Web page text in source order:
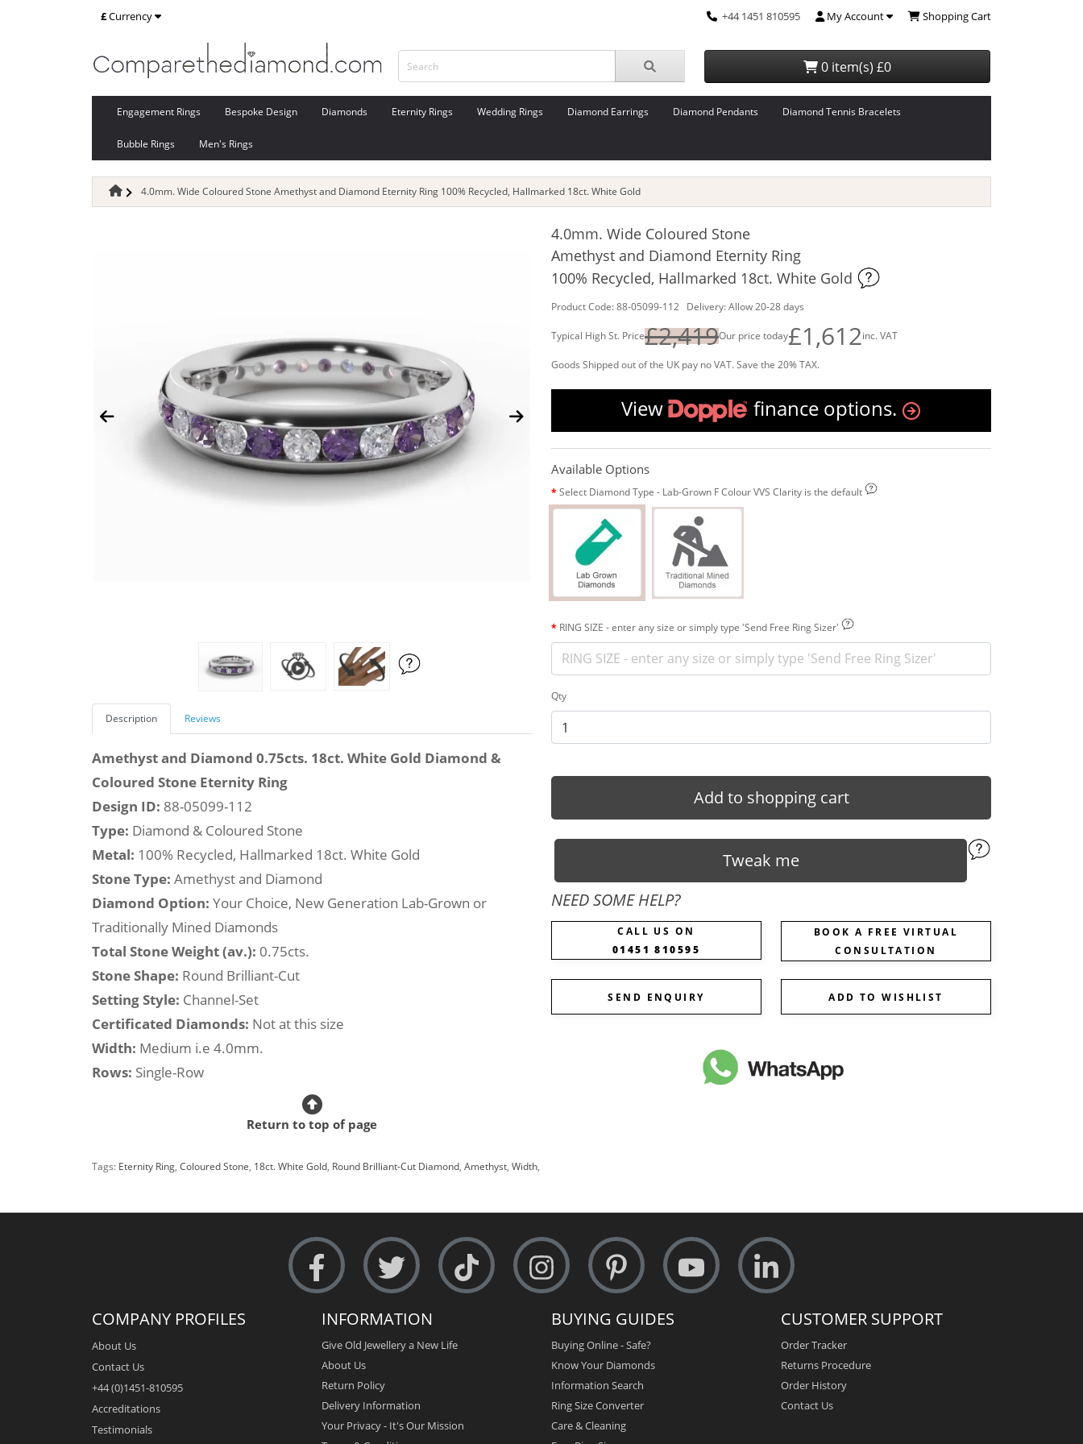
£Currency +44 1451 810595 My Account Shopping Cart
0 item(s) £0
Engagement Rings Bespoke Design Diamonds Eternity Rings Wedding Rings Diamond Earrings Diamond Pendants Diamond Tennis Bracelets
Bubble Rings Men's Rings
4.0mm. Wide Coloured Stone Amethyst and Diamond Eternity Ring 100% Recycled, Hallmarked 18ct. White Gold
Description Reviews
Amethyst and Diamond 0.75cts. 18ct. White Gold Diamond &
Coloured Stone Eternity Ring
Design ID: 88-05099-112
Type: Diamond & Coloured Stone
Metal: 100% Recycled, Hallmarked 18ct. White Gold
Stone Type: Amethyst and Diamond
Diamond Option: Your Choice, New Generation Lab-Grown or
Traditionally Mined Diamonds
Total Stone Weight (av.): 0.75cts.
Stone Shape: Round Brilliant-Cut
Setting Style: Channel-Set
Certificated Diamonds: Not at this size
Width: Medium i.e 4.0mm.
Rows: Single-Row
Return to top of page
4.0mm. Wide Coloured Stone
Amethyst and Diamond Eternity Ring
100% Recycled, Hallmarked 18ct. White Gold
Product Code: 88-05099-112 Delivery: Allow 20-28 days
Typical High St. Price£2,419Our price today£1,612inc. VAT
Goods Shipped out of the UK pay no VAT. Save the 20% TAX.
View finance options.
Available Options
Select Diamond Type - Lab-Grown F Colour VVS Clarity is the default
RING SIZE - enter any size or simply type 'Send Free Ring Sizer'
Qty
Add to shopping cart
Tweak me
NEED SOME HELP?
CALL US ON
01451 810595
BOOK A FREE VIRTUAL
CONSULTATION
SEND ENQUIRY ADD TO WISHLIST
Tags: Eternity Ring, Coloured Stone, 18ct. White Gold, Round Brilliant-Cut Diamond, Amethyst, Width,
COMPANY PROFILES
About Us
Contact Us
+44 (0)1451-810595
Accreditations
Testimonials
INFORMATION
Give Old Jewellery a New Life
About Us
Return Policy
Delivery Information
Your Privacy - It's Our Mission
BUYING GUIDES
Buying Online - Safe?
Know Your Diamonds
Information Search
Ring Size Converter
Care & Cleaning
CUSTOMER SUPPORT
Order Tracker
Returns Procedure
Order History
Contact Us